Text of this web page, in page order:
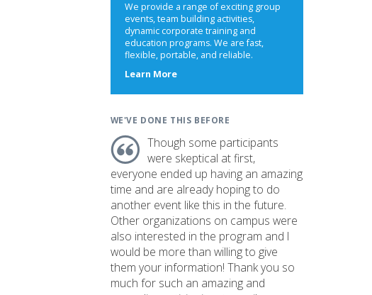
We provide a range of exciting group
events, team building activities,
dynamic corporate training and
education programs. We are fast,
flexible, portable, and reliable.
Learn Moreabout
WE'VE DONE THIS BEFORE
Though some participants
were skeptical at first,
everyone ended up having an amazing
time and are already hoping to do
another event like this in the future.
Other organizations on campus were
also interested in the program and I
would be more than willing to give
them your information! Thank you so
much for such an amazing and